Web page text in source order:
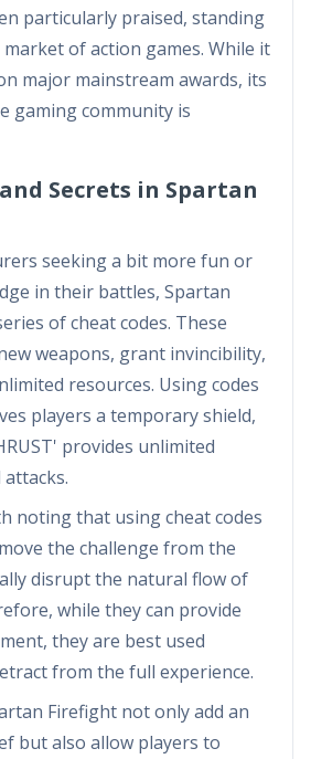
particularly praised, standing
of action games. While it
major mainstream awards, its
gaming community is
Secrets in Spartan
seeking a bit more fun or
in their battles, Spartan
of cheat codes. These
weapons, grant invincibility,
resources. Using codes
players a temporary shield,
provides unlimited
noting that using cheat codes
the challenge from the
disrupt the natural flow of
while they can provide
they are best used
from the full experience.
Firefight not only add an
but also allow players to